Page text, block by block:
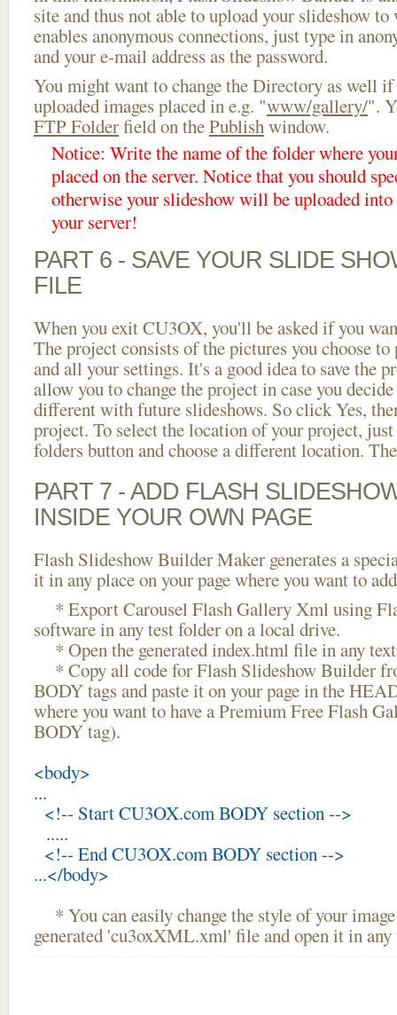
site and thus not able to upload your slideshow
enables anonymous connections, just type in
and your e-mail address as the password.
You might want to change the Directory as well if
uploaded images placed in e.g. "www/gallery/".
FTP Folderfield on thePublishwindow.
Notice: Write the name of the folder where
placed on the server. Notice that you should
otherwise your slideshow will be uploaded
your server!
PART 6 - SAVE YOUR SLIDE
FILE
When you exit CU3OX, you'll be asked if you
The project consists of the pictures you choose
and all your settings. It's a good idea to save the
allow you to change the project in case you
different with future slideshows. So click Yes,
project. To select the location of your project,
folders button and choose a different location.
PART 7 - ADD FLASH
INSIDE YOUR OWN PAGE
Flash Slideshow Builder Maker generates a
it in any place on your page where you want to
* Export Carousel Flash Gallery Xml using
software in any test folder on a local drive.
* Open the generated index.html file in any
* Copy all code for Flash Slideshow Builder
BODY tags and paste it on your page in the
where you want to have a Premium Free Flash
BODY tag).
<body>
...
<!-- Start CU3OX.com BODY section -->
.....
<!-- End CU3OX.com BODY section -->
...</body>
* You can easily change the style of your
generated 'cu3oxXML.xml' file and open it in